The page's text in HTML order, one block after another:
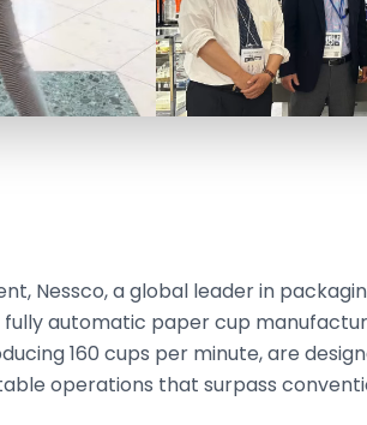
Nessco, a global leader in
automatic paper cup
160 cups per minute, are
operations that surpass